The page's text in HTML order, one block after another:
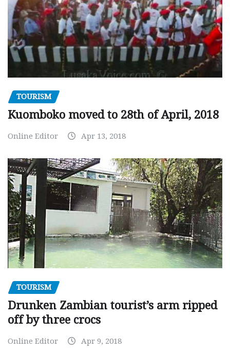
TOURISM
Kuomboko moved to 28th of April, 2018
Online Editor Apr 13, 2018
TOURISM
Drunken Zambian tourist’s arm ripped
off by three crocs
Online Editor Apr 9, 2018